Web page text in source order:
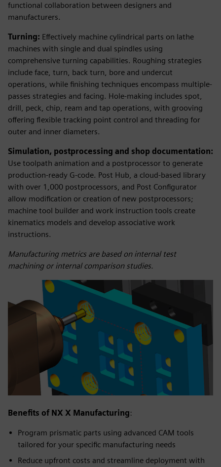
functional collaboration between designers and
manufacturers.
Turning: Effectively machine cylindrical parts on lathe
machines with single and dual spindles using
comprehensive turning capabilities. Roughing strategies
include face, turn, back turn, bore and undercut
operations, while finishing techniques encompass multiple-
passes strategies and facing. Hole-making includes spot,
drill, peck, chip, ream and tap operations, with grooving
offering flexible tracking point control and threading for
outer and inner diameters.
Simulation, postprocessing and shop documentation:
Use toolpath animation and a postprocessor to generate
production-ready G-code. Post Hub, a cloud-based library
with over 1,000 postprocessors, and Post Configurator
allow modification or creation of new postprocessors;
machine tool builder and work instruction tools create
kinematics models and develop associative work
instructions.
Manufacturing metrics are based on internal test
machining or internal comparison studies.
Benefits of NX X Manufacturing:
Program prismatic parts using advanced CAM tools
tailored for your specific manufacturing needs
Reduce upfront costs and streamline deployment with